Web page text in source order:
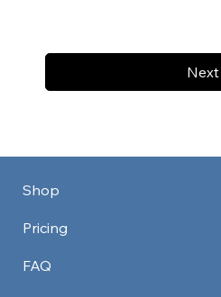
Next
Shop
Pricing
FAQ